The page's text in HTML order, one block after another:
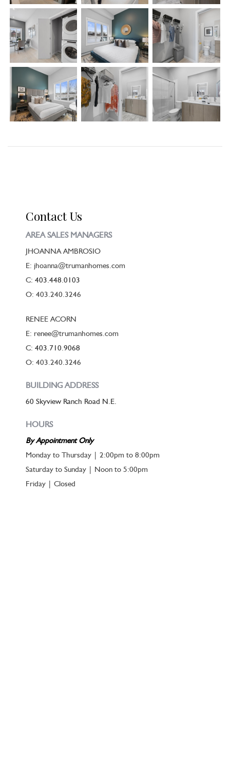
Contact Us
AREA SALES MANAGERS
JHOANNA AMBROSIO
E: jhoanna@trumanhomes.com
C: 403.448.0103
O: 403.240.3246
RENEE ACORN
E: renee@trumanhomes.com
C: 403.710.9068
O: 403.240.3246
BUILDING ADDRESS
60 Skyview Ranch Road N.E.
HOURS
By Appointment Only
Monday to Thursday | 2:00pm to 8:00pm
Saturday to Sunday | Noon to 5:00pm
Friday | Closed